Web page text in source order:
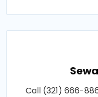
Call (321) 666-